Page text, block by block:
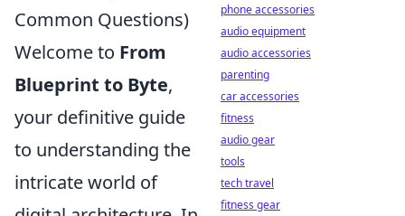
Common Questions)
Welcome to From
Blueprint to Byte,
your definitive guide
to understanding the
intricate world of
phone accessories
audio equipment
audio accessories
parenting
car accessories
fitness
audio gear
tools
tech travel
fitness gear